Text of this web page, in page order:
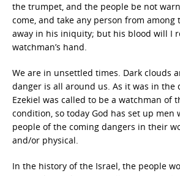
the trumpet, and the people be not
come, and take any person from among
away in his iniquity; but his blood will I
watchman’s hand.
We are in unsettled times. Dark clouds
danger is all around us. As it was in the
Ezekiel was called to be a watchman of
condition, so today God has set up men
people of the coming dangers in their
and/or physical.
In the history of the Israel, the people